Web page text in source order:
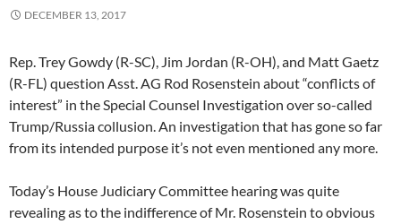
DECEMBER 13, 2017
Rep. Trey Gowdy (R-SC), Jim Jordan (R-OH), and Matt Gaetz
(R-FL) question Asst. AG Rod Rosenstein about “conflicts of
interest” in the Special Counsel Investigation over so-called
Trump/Russia collusion. An investigation that has gone so far
from its intended purpose it’s not even mentioned any more.
Today’s House Judiciary Committee hearing was quite
revealing as to the indifference of Mr. Rosenstein to obvious